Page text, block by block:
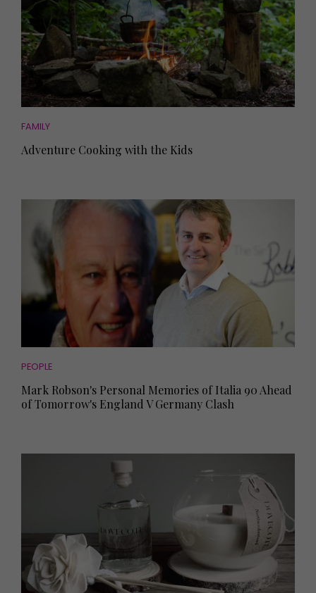
FAMILY
Adventure Cooking with the Kids
PEOPLE
Mark Robson's Personal Memories of Italia 90 Ahead
of Tomorrow's England V Germany Clash